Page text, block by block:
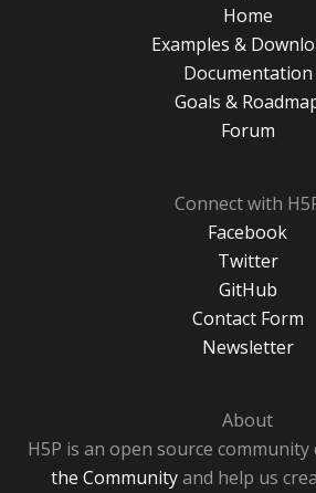
Home
Examples &
Documentation
Goals &
Forum
Connect with
Facebook
Twitter
GitHub
Contact Form
Newsletter
About
H5P is an open source
the Communityand help us